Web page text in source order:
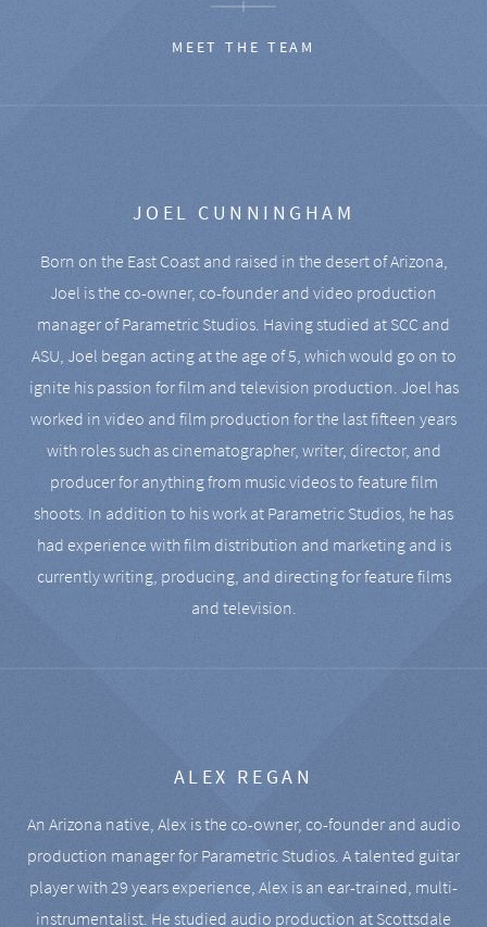
MEET THE TEAM
JOEL CUNNINGHAM
Born on the East Coast and raised in the desert of Arizona,
Joel is the co-owner, co-founder and video production
manager of Parametric Studios. Having studied at SCC and
ASU, Joel began acting at the age of 5, which would go on to
ignite his passion for film and television production. Joel has
worked in video and film production for the last fifteen years
with roles such as cinematographer, writer, director, and
producer for anything from music videos to feature film
shoots. In addition to his work at Parametric Studios, he has
had experience with film distribution and marketing and is
currently writing, producing, and directing for feature films
and television.
ALEX REGAN
An Arizona native, Alex is the co-owner, co-founder and audio
production manager for Parametric Studios. A talented guitar
player with 29 years experience, Alex is an ear-trained, multi-
instrumentalist. He studied audio production at Scottsdale